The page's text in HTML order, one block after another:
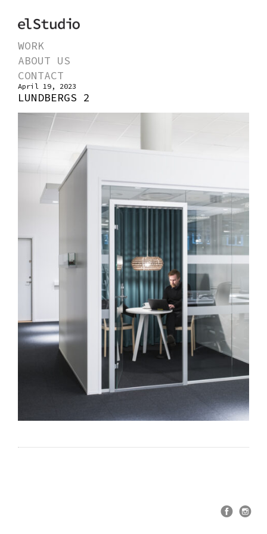
WORK
ABOUT US
CONTACT
April 19, 2023
LUNDBERGS 2